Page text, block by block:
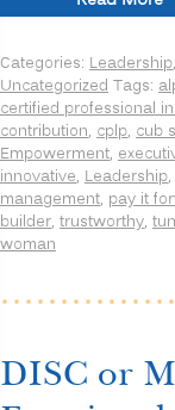
Categories: Leadership,
Uncategorized Tags:
certified professional
contribution, cplp, cub
Empowerment,
innovative, Leadership,
management, pay it
builder, trustworthy,
woman
DISC or